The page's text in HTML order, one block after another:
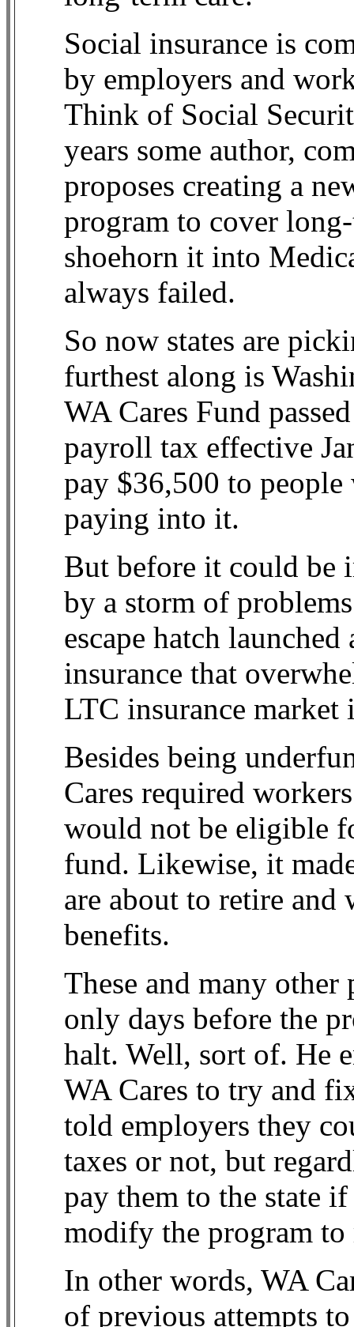
Social insurance is
by employers and
Think of Social
years some author,
proposes creating a
program to cover
shoehorn it into
always failed.
So now states are
furthest along is
WA Cares Fund
payroll tax effective
pay $36,500 to
paying into it.
But before it could be
by a storm of
escape hatch
insurance that
LTC insurance market
Besides being
Cares required
would not be eligible
fund. Likewise, it
are about to retire
benefits.
These and many
only days before the
halt. Well, sort of. He
WA Cares to try and
told employers they
taxes or not, but
pay them to the state
modify the program to
In other words, WA
of previous attempts